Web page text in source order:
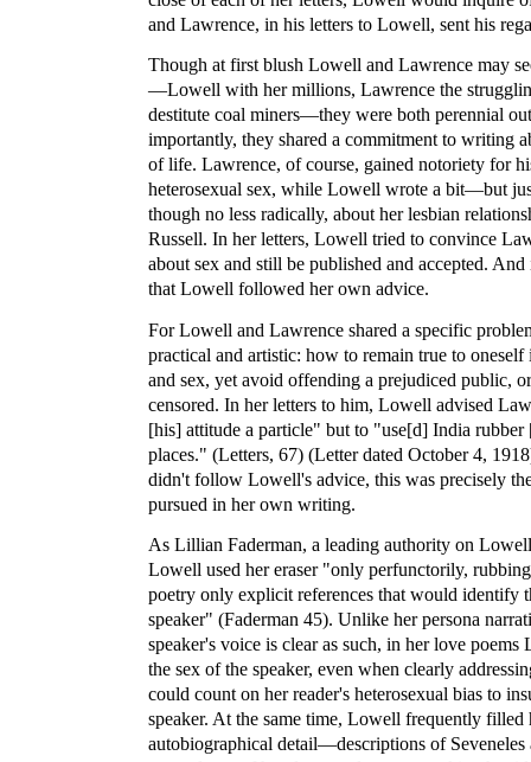
and Lawrence, in his letters to Lowell, sent his
Though at first blush Lowell and Lawrence may
—Lowell with her millions, Lawrence the
destitute coal miners—they were both perennial
importantly, they shared a commitment to writing
of life. Lawrence, of course, gained notoriety for
heterosexual sex, while Lowell wrote a bit—but
though no less radically, about her lesbian
Russell. In her letters, Lowell tried to convince
about sex and still be published and accepted.
that Lowell followed her own advice.
For Lowell and Lawrence shared a specific
practical and artistic: how to remain true to
and sex, yet avoid offending a prejudiced public,
censored. In her letters to him, Lowell advised
[his] attitude a particle" but to "use[d] India rubber
places." (Letters, 67) (Letter dated October 4,
didn't follow Lowell's advice, this was precisely
pursued in her own writing.
As Lillian Faderman, a leading authority on
Lowell used her eraser "only perfunctorily,
poetry only explicit references that would identify
speaker" (Faderman 45). Unlike her persona
speaker's voice is clear as such, in her love
the sex of the speaker, even when clearly
could count on her reader's heterosexual bias to
speaker. At the same time, Lowell frequently filled
autobiographical detail—descriptions of Seveneles